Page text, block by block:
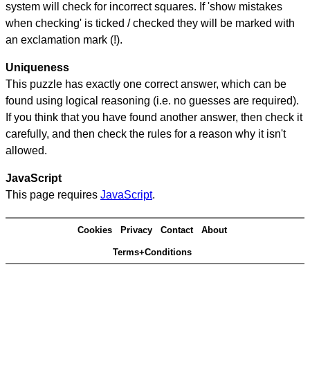
system will check for incorrect squares. If 'show mistakes
when checking' is ticked / checked they will be marked with
an exclamation mark (!).
Uniqueness
This puzzle has exactly one correct answer, which can be
found using logical reasoning (i.e. no guesses are required).
If you think that you have found another answer, then check it
carefully, and then check the rules for a reason why it isn't
allowed.
JavaScript
This page requires JavaScript.
Cookies Privacy Contact About
Terms+Conditions